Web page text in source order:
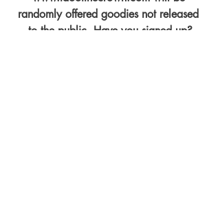
randomly offered goodies not released
to the public. Have you signed up?